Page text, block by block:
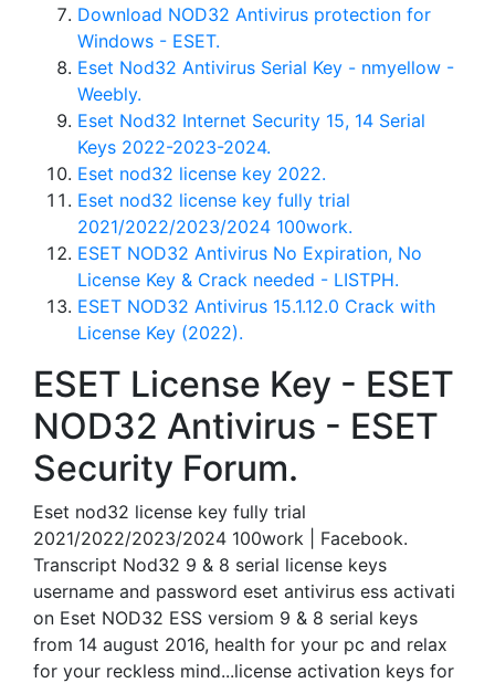
Download NOD32 Antivirus protection for
Windows - ESET.
Eset Nod32 Antivirus Serial Key - nmyellow -
Weebly.
Eset Nod32 Internet Security 15, 14 Serial
Keys 2022-2023-2024.
Eset nod32 license key 2022.
Eset nod32 license key fully trial
2021/2022/2023/2024 100work.
ESET NOD32 Antivirus No Expiration, No
License Key & Crack needed - LISTPH.
ESET NOD32 Antivirus 15.1.12.0 Crack with
License Key (2022).
ESET License Key - ESET
NOD32 Antivirus - ESET
Security Forum.
Eset nod32 license key fully trial
2021/2022/2023/2024 100work | Facebook.
Transcript Nod32 9 & 8 serial license keys
username and password eset antivirus ess activati
on Eset NOD32 ESS versiom 9 & 8 serial keys
from 14 august 2016, health for your pc and relax
for your reckless mind...license activation keys for